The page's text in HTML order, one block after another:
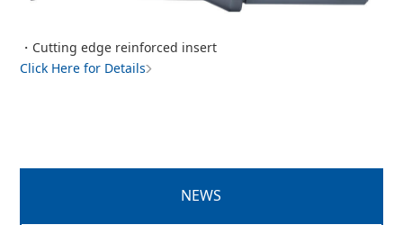
・Cutting edge reinforced insert
Click Here for Details
NEWS